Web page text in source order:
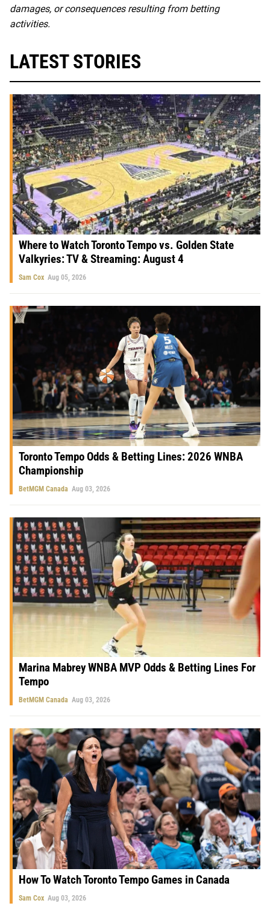
damages, or consequences resulting from betting
activities.
LATEST STORIES
Where to Watch Toronto Tempo vs. Golden State
Valkyries: TV & Streaming: August 4
Sam Cox Aug 05, 2026
Toronto Tempo Odds & Betting Lines: 2026 WNBA
Championship
BetMGM Canada Aug 03, 2026
Marina Mabrey WNBA MVP Odds & Betting Lines For
Tempo
BetMGM Canada Aug 03, 2026
How To Watch Toronto Tempo Games in Canada
Sam Cox Aug 03, 2026